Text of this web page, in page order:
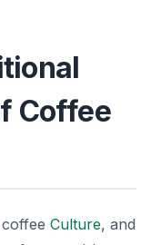
Coffee
Culture, and